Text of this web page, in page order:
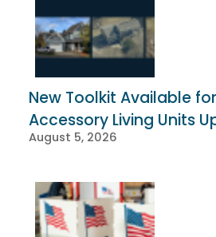
New Toolkit Available
Accessory Living Units
August 5, 2026